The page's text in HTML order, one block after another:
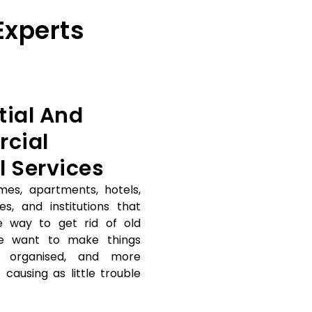
And
Services
apartments, hotels,
and institutions that
way to get rid of old
want to make things
organised, and more
as little trouble